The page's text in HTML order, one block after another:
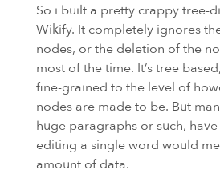
So i built a pretty crappy tree-
Wikify. It completely ignores
nodes, or the deletion of the
most of the time. It’s tree
fine-grained to the level of
nodes are made to be. But
huge paragraphs or such,
editing a single word would
amount of data.